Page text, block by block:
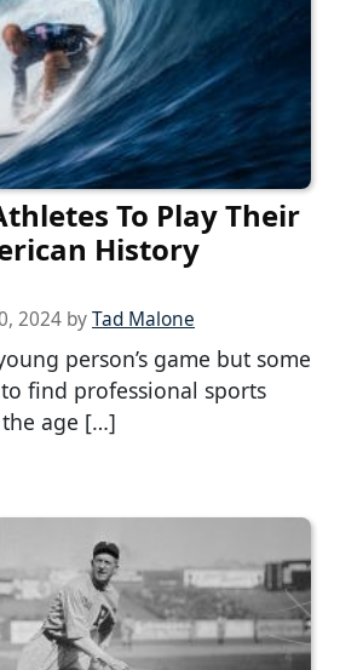
To Play Their
History
2024 byTad Malone
person’s game but some
find professional sports
the age […]